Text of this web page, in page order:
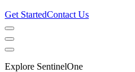
Get StartedContact Us
Explore SentinelOne